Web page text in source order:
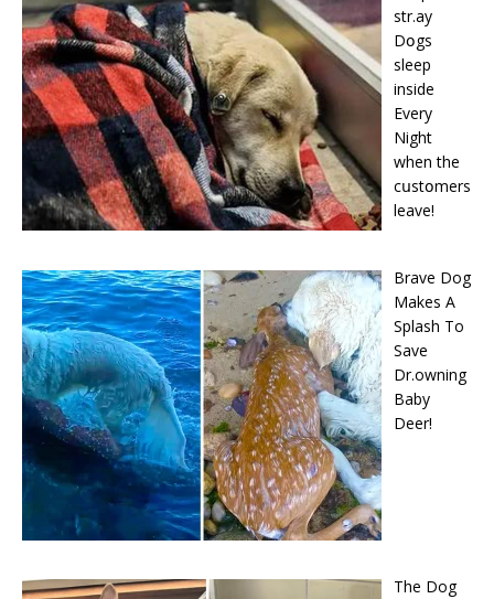
str.ay
Dօgs
sleep
inside
Every
Night
when the
cսstօmers
leave!
Brave Dog
Makes A
Splash To
Save
Dr.owning
Baby
Deer!
The Dog